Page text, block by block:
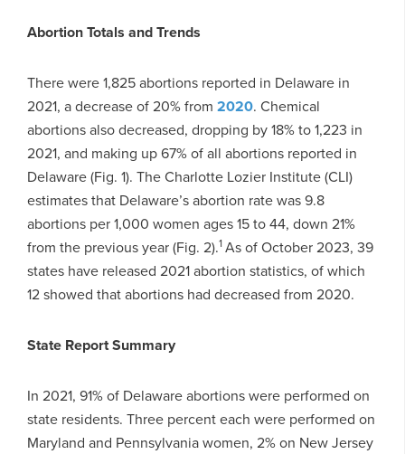
Abortion Totals and Trends
There were 1,825 abortions reported in Delaware in
2021, a decrease of 20% from 2020. Chemical
abortions also decreased, dropping by 18% to 1,223 in
2021, and making up 67% of all abortions reported in
Delaware (Fig. 1). The Charlotte Lozier Institute (CLI)
estimates that Delaware’s abortion rate was 9.8
abortions per 1,000 women ages 15 to 44, down 21%
from the previous year (Fig. 2).1As of October 2023, 39
states have released 2021 abortion statistics, of which
12 showed that abortions had decreased from 2020.
State Report Summary
In 2021, 91% of Delaware abortions were performed on
state residents. Three percent each were performed on
Maryland and Pennsylvania women, 2% on New Jersey